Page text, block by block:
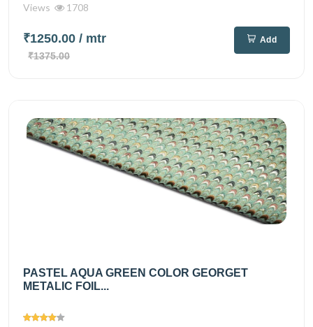
Views 1708
₹1250.00 / mtr
₹1375.00
Add
PASTEL AQUA GREEN COLOR GEORGET
METALIC FOIL...